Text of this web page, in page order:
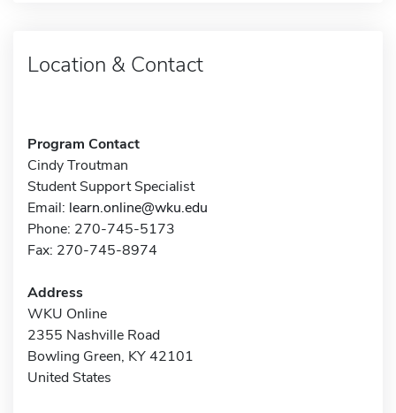
Location & Contact
Program Contact
Cindy Troutman
Student Support Specialist
Email: learn.online@wku.edu
Phone: 270-745-5173
Fax: 270-745-8974
Address
WKU Online
2355 Nashville Road
Bowling Green, KY 42101
United States